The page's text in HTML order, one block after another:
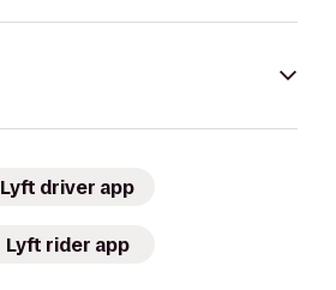
Lyft driver app
Lyft rider app